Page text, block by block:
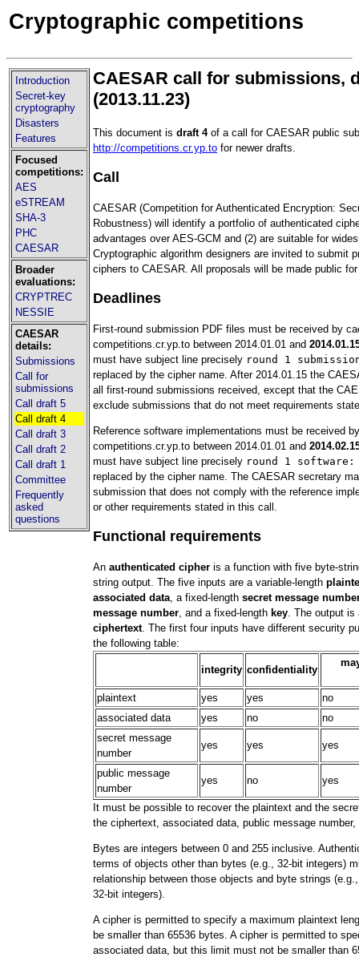
Cryptographic competitions
Introduction
Secret-key
cryptography
Disasters
Features
Focused
competitions:
AES
eSTREAM
SHA-3
PHC
CAESAR
Broader
evaluations:
CRYPTREC
NESSIE
CAESAR
details:
Submissions
Call for
submissions
Call draft 5
Call draft 4
Call draft 3
Call draft 2
Call draft 1
Committee
Frequently
asked
questions
CAESAR call for submissions,
(2013.11.23)
This document is draft 4of a call for CAESAR public
http://competitions.cr.yp.to for newer drafts.
Call
CAESAR (Competition for Authenticated Encryption:
Robustness) will identify a portfolio of authenticated
advantages over AES-GCM and (2) are suitable for
Cryptographic algorithm designers are invited to submit
ciphers to CAESAR. All proposals will be made public
Deadlines
First-round submission PDF files must be received by
competitions.cr.yp.to between 2014.01.01 and
must have subject line precisely round 1
replaced by the cipher name. After 2014.01.15 the
all first-round submissions received, except that the
exclude submissions that do not meet requirements
Reference software implementations must be received
competitions.cr.yp.to between 2014.01.01 and
must have subject line precisely round 1 software:
replaced by the cipher name. The CAESAR secretary
submission that does not comply with the reference
or other requirements stated in this call.
Functional requirements
An authenticated cipher is a function with five byte-
string output. The five inputs are a variable-length
associated data , a fixed-length secret message
message number , and a fixed-length key . The output
ciphertext. The first four inputs have different security
the following table:
integrity confidentiality
plaintext yes yes
no
associated data
yes no
no
secret message
number
yes yes yes
public message
number
yes no yes
It must be possible to recover the plaintext and the
the ciphertext, associated data, public message number,
Bytes are integers between 0 and 255 inclusive.
terms of objects other than bytes (e.g., 32-bit integers)
relationship between those objects and byte strings
32-bit integers).
A cipher is permitted to specify a maximum plaintext
be smaller than 65536 bytes. A cipher is permitted to
associated data, but this limit must not be smaller than